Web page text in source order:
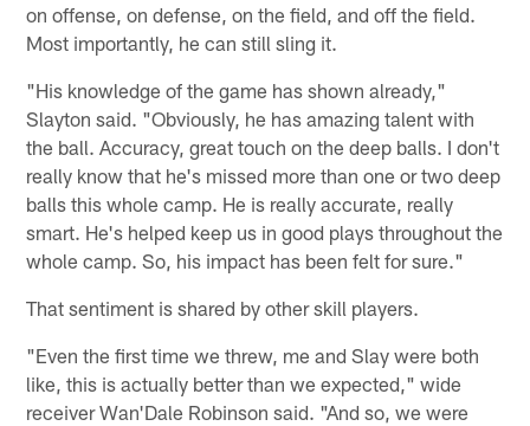
on offense, on defense, on the field, and off the field.
Most importantly, he can still sling it.
"His knowledge of the game has shown already,"
Slayton said. "Obviously, he has amazing talent with
the ball. Accuracy, great touch on the deep balls. I don't
really know that he's missed more than one or two deep
balls this whole camp. He is really accurate, really
smart. He's helped keep us in good plays throughout the
whole camp. So, his impact has been felt for sure."
That sentiment is shared by other skill players.
"Even the first time we threw, me and Slay were both
like, this is actually better than we expected," wide
receiver Wan'Dale Robinson said. "And so, we were